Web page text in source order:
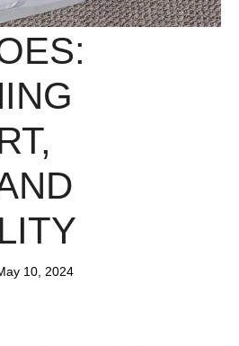
10, 2024